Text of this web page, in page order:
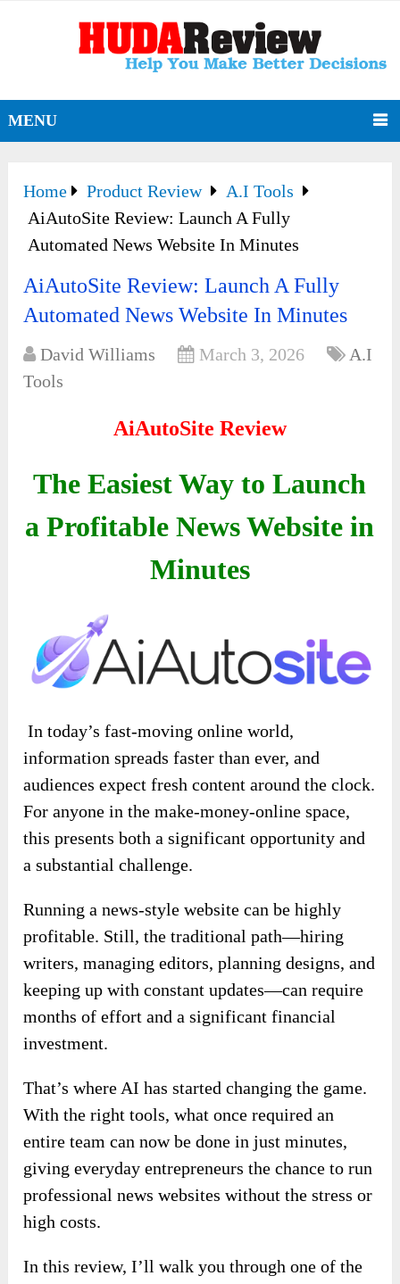
MENU
Home Product Review
A.I Tools
AiAutoSite Review: Launch A Fully
Automated News Website In Minutes
AiAutoSite Review: Launch A Fully
Automated News Website In Minutes
David Williams March 3, 2026
A.I
Tools
AiAutoSite Review
The Easiest Way to Launch
a Profitable News Website in
Minutes
In today’s fast-moving online world,
information spreads faster than ever, and
audiences expect fresh content around the clock.
For anyone in the make-money-online space,
this presents both a significant opportunity and
a substantial challenge.
Running a news-style website can be highly
profitable. Still, the traditional path—hiring
writers, managing editors, planning designs, and
keeping up with constant updates—can require
months of effort and a significant financial
investment.
That’s where AI has started changing the game.
With the right tools, what once required an
entire team can now be done in just minutes,
giving everyday entrepreneurs the chance to run
professional news websites without the stress or
high costs.
In this review, I’ll walk you through one of the